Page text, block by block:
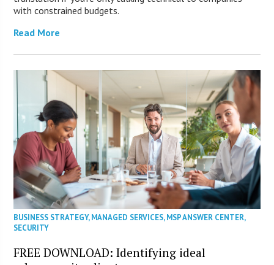
with constrained budgets.
Read More
BUSINESS STRATEGY,MANAGED SERVICES,MSP ANSWER CENTER,
SECURITY
FREE DOWNLOAD: Identifying ideal